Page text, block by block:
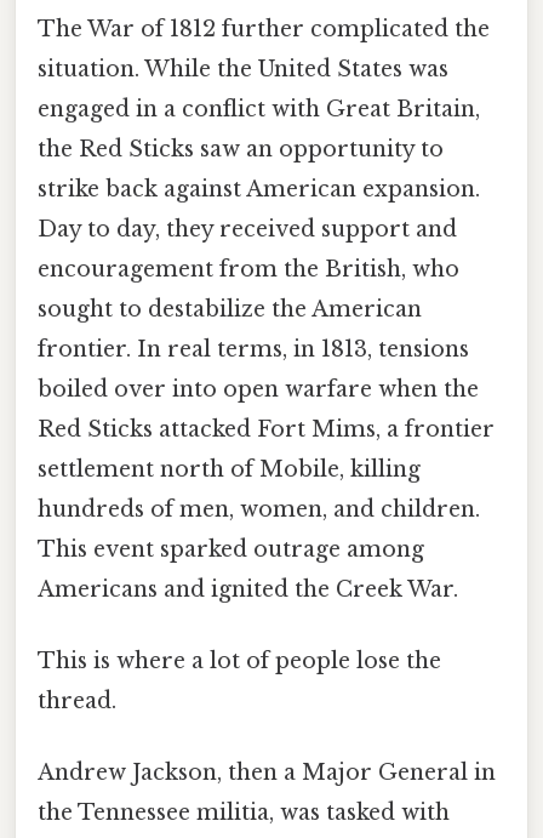
The War of 1812 further complicated the
situation. While the United States was
engaged in a conflict with Great Britain,
the Red Sticks saw an opportunity to
strike back against American expansion.
Day to day, they received support and
encouragement from the British, who
sought to destabilize the American
frontier. In real terms, in 1813, tensions
boiled over into open warfare when the
Red Sticks attacked Fort Mims, a frontier
settlement north of Mobile, killing
hundreds of men, women, and children.
This event sparked outrage among
Americans and ignited the Creek War.
This is where a lot of people lose the
thread.
Andrew Jackson, then a Major General in
the Tennessee militia, was tasked with